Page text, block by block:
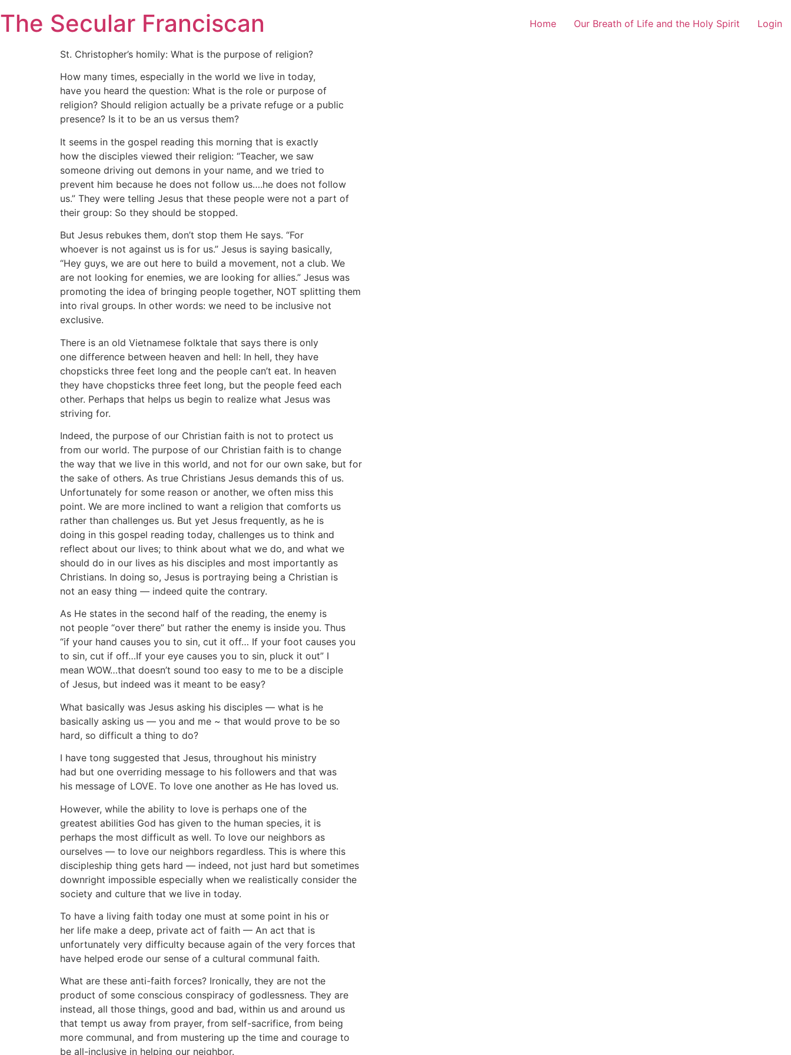
to
content
The Secular Franciscan Home Our Breath of Life and the Holy Spirit Login
St. Christopher’s homily: What is the purpose of religion?
How many times, especially in the world we live in today,
have you heard the question: What is the role or purpose of
religion? Should religion actually be a private refuge or a public
presence? Is it to be an us versus them?
It seems in the gospel reading this morning that is exactly
how the disciples viewed their religion: “Teacher, we saw
someone driving out demons in your name, and we tried to
prevent him because he does not follow us….he does not follow
us.” They were telling Jesus that these people were not a part of
their group: So they should be stopped.
But Jesus rebukes them, don’t stop them He says. “For
whoever is not against us is for us.” Jesus is saying basically,
“Hey guys, we are out here to build a movement, not a club. We
are not looking for enemies, we are looking for allies.” Jesus was
promoting the idea of bringing people together, NOT splitting them
into rival groups. In other words: we need to be inclusive not
exclusive.
There is an old Vietnamese folktale that says there is only
one difference between heaven and hell: In hell, they have
chopsticks three feet long and the people can’t eat. In heaven
they have chopsticks three feet long, but the people feed each
other. Perhaps that helps us begin to realize what Jesus was
striving for.
Indeed, the purpose of our Christian faith is not to protect us
from our world. The purpose of our Christian faith is to change
the way that we live in this world, and not for our own sake, but for
the sake of others. As true Christians Jesus demands this of us.
Unfortunately for some reason or another, we often miss this
point. We are more inclined to want a religion that comforts us
rather than challenges us. But yet Jesus frequently, as he is
doing in this gospel reading today, challenges us to think and
reflect about our lives; to think about what we do, and what we
should do in our lives as his disciples and most importantly as
Christians. In doing so, Jesus is portraying being a Christian is
not an easy thing — indeed quite the contrary.
As He states in the second half of the reading, the enemy is
not people “over there” but rather the enemy is inside you. Thus
“if your hand causes you to sin, cut it off… If your foot causes you
to sin, cut if off…If your eye causes you to sin, pluck it out” I
mean WOW…that doesn’t sound too easy to me to be a disciple
of Jesus, but indeed was it meant to be easy?
What basically was Jesus asking his disciples — what is he
basically asking us — you and me ~ that would prove to be so
hard, so difficult a thing to do?
I have tong suggested that Jesus, throughout his ministry
had but one overriding message to his followers and that was
his message of LOVE. To love one another as He has loved us.
However, while the ability to love is perhaps one of the
greatest abilities God has given to the human species, it is
perhaps the most difficult as well. To love our neighbors as
ourselves — to love our neighbors regardless. This is where this
discipleship thing gets hard — indeed, not just hard but sometimes
downright impossible especially when we realistically consider the
society and culture that we live in today.
To have a living faith today one must at some point in his or
her life make a deep, private act of faith — An act that is
unfortunately very difficulty because again of the very forces that
have helped erode our sense of a cultural communal faith.
What are these anti-faith forces? Ironically, they are not the
product of some conscious conspiracy of godlessness. They are
instead, all those things, good and bad, within us and around us
that tempt us away from prayer, from self-sacrifice, from being
more communal, and from mustering up the time and courage to
be all-inclusive in helping our neighbor.